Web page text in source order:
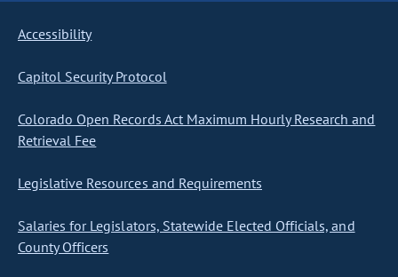
Accessibility
Capitol Security Protocol
Colorado Open Records Act Maximum Hourly Research and
Retrieval Fee
Legislative Resources and Requirements
Salaries for Legislators, Statewide Elected Officials, and
County Officers